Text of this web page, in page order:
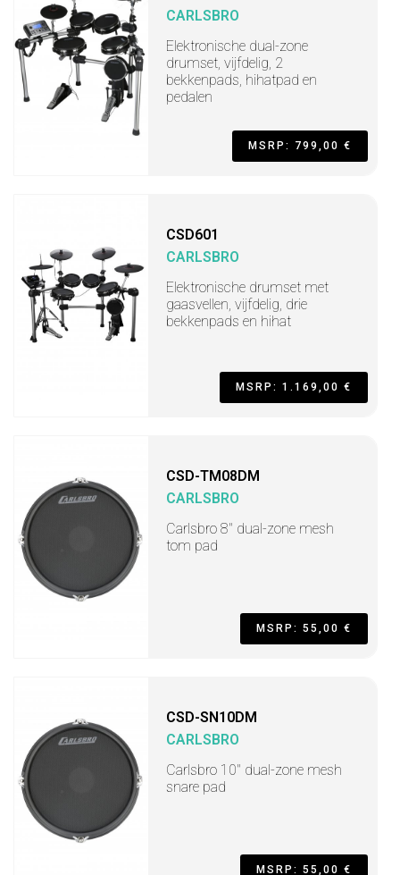
CARLSBRO
Elektronische dual-zone
drumset, vijfdelig, 2
bekkenpads, hihatpad en
pedalen
MSRP: 799,00 €
CSD601
CARLSBRO
Elektronische drumset met
gaasvellen, vijfdelig, drie
bekkenpads en hihat
MSRP: 1.169,00 €
CSD-TM08DM
CARLSBRO
Carlsbro 8" dual-zone mesh
tom pad
MSRP: 55,00 €
CSD-SN10DM
CARLSBRO
Carlsbro 10" dual-zone mesh
snare pad
MSRP: 55,00 €